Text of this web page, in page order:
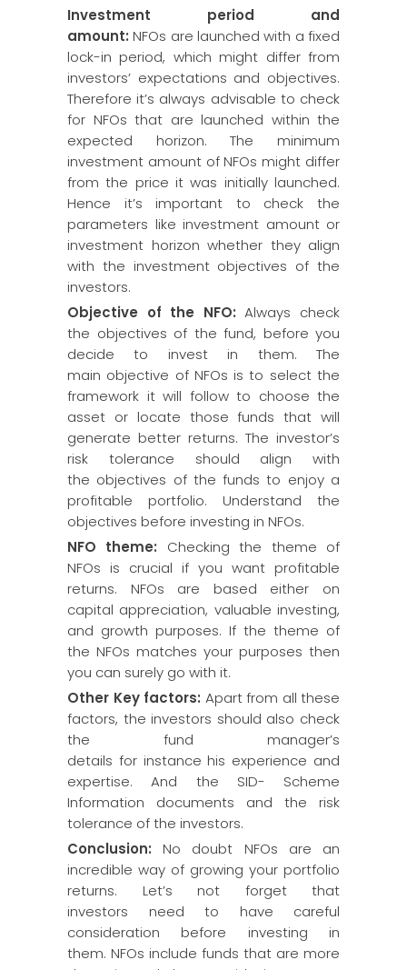
Investment period and
amount:NFOs are launched with a fixed
lock-in period, which might differ from
investors’ expectations and objectives.
Therefore it’s always advisable to check
for NFOs that are launched within the
expected horizon. The minimum
investment amount of NFOs might differ
from the price it was initially launched.
Hence it’s important to check the
parameters like investment amount or
investment horizon whether they align
with the investment objectives of the
investors.
Objective of the NFO:Always check
the objectives of the fund, before you
decide to invest in them. The
main objective of NFOs is to select the
framework it will follow to choose the
asset or locate those funds that will
generate better returns. The investor’s
risk tolerance should align with
the objectives of the funds to enjoy a
profitable portfolio. Understand the
objectives before investing in NFOs.
NFO theme: Checking the theme of
NFOs is crucial if you want profitable
returns. NFOs are based either on
capital appreciation, valuable investing,
and growth purposes. If the theme of
the NFOs matches your purposes then
you can surely go with it.
Other Key factors: Apart from all these
factors, the investors should also check
the fund manager’s
details for instance his experience and
expertise. And the SID- Scheme
Information documents and the risk
tolerance of the investors.
Conclusion: No doubt NFOs are an
incredible way of growing your portfolio
returns. Let’s not forget that
investors need to have careful
consideration before investing in
them. NFOs include funds that are more